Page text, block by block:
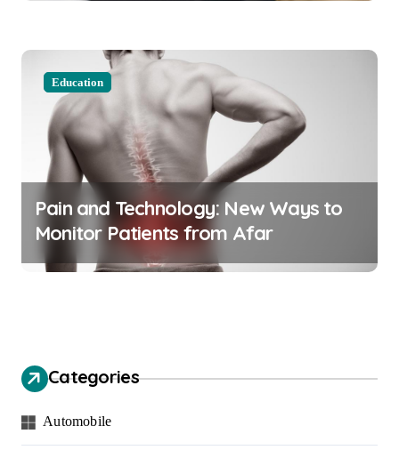
Education
Pain and Technology: New Ways to
Monitor Patients from Afar
Categories
Automobile